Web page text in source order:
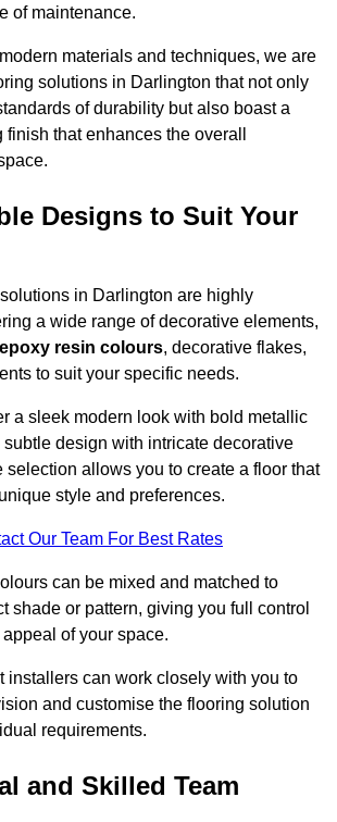
of maintenance.
materials and techniques, we are
solutions in Darlington that not only
of durability but also boast a
that enhances the overall
Designs to Suit Your
in Darlington are highly
a wide range of decorative elements,
epoxy resin colours, decorative flakes,
to suit your specific needs.
a sleek modern look with bold metallic
subtle design with intricate decorative
selection allows you to create a floor that
style and preferences.
Our Team For Best Rates
can be mixed and matched to
shade or pattern, giving you full control
of your space.
installers can work closely with you to
and customise the flooring solution
requirements.
and Skilled Team